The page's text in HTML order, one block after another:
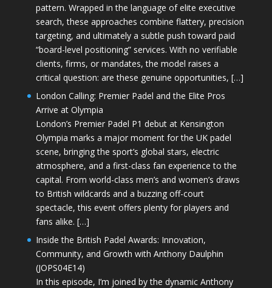
pattern. Wrapped in the language of elite executive
search, these approaches combine flattery, precision
targeting, and ultimately a subtle push toward paid
“board-level positioning” services. With no verifiable
clients, firms, or mandates, the model raises a
critical question: are these genuine opportunities, […]
London Calling: Premier Padel and the Elite Pros
Arrive at Olympia
London’s Premier Padel P1 debut at Kensington
Olympia marks a major moment for the UK padel
scene, bringing the sport’s global stars, electric
atmosphere, and a first-class fan experience to the
capital. From world-class men’s and women’s draws
to British wildcards and a buzzing off-court
spectacle, this event offers plenty for players and
fans alike. […]
Inside the British Padel Awards: Innovation,
Community, and Growth with Anthony Daulphin
(JOPS04E14)
In this episode, I’m joined by the dynamic Anthony